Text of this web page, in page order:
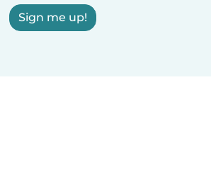
Sign me up!